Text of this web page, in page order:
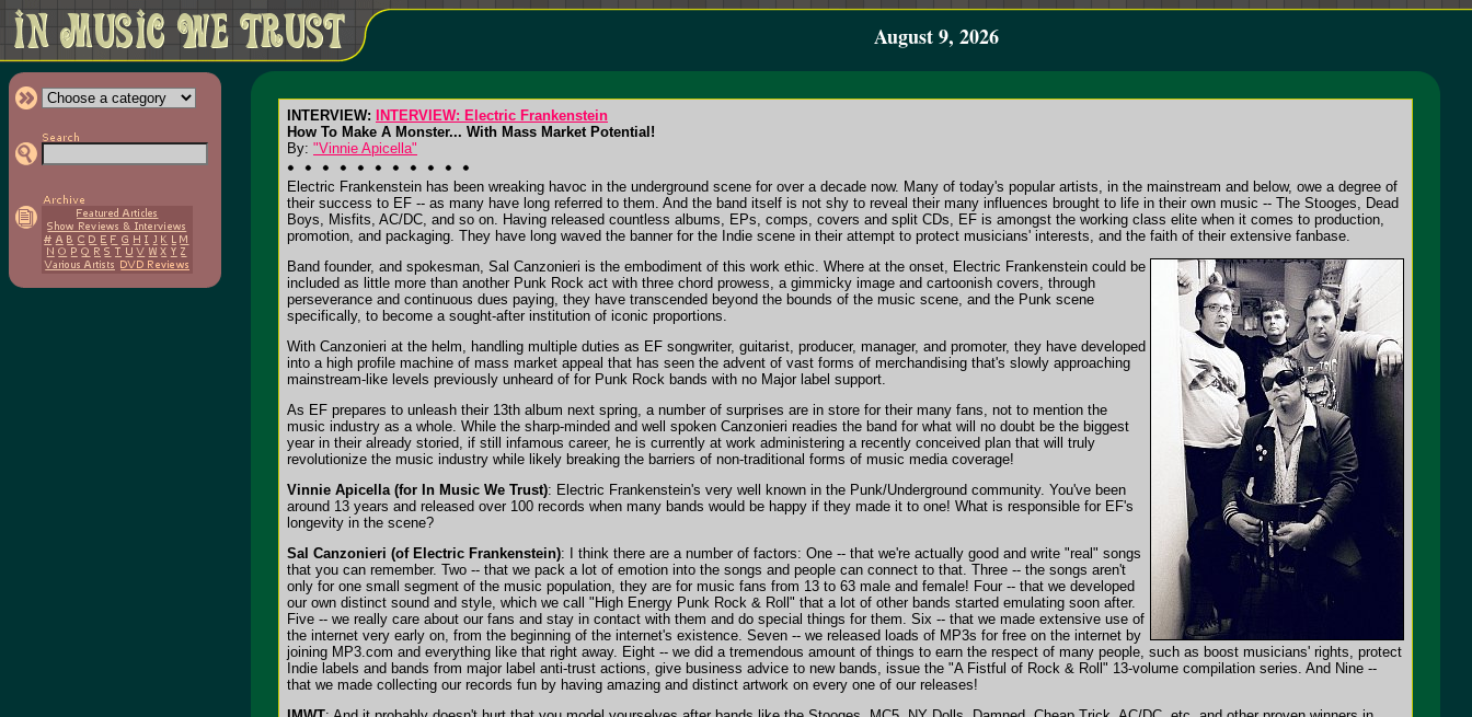
August 9, 2026
INTERVIEW:
INTERVIEW: Electric Frankenstein
How To Make A Monster... With Mass Market Potential!
By: "Vinnie Apicella"
Electric Frankenstein has been wreaking havoc in the underground scene for over a decade now. Many of today's popular artists, in the mainstream and below, owe a degree of
their success to EF -- as many have long referred to them. And the band itself is not shy to reveal their many influences brought to life in their own music -- The Stooges, Dead
Boys, Misfits, AC/DC, and so on. Having released countless albums, EPs, comps, covers and split CDs, EF is amongst the working class elite when it comes to production,
promotion, and packaging. They have long waved the banner for the Indie scene in their attempt to protect musicians' interests, and the faith of their extensive fanbase.
Band founder, and spokesman, Sal Canzonieri is the embodiment of this work ethic. Where at the onset, Electric Frankenstein could be
included as little more than another Punk Rock act with three chord prowess, a gimmicky image and cartoonish covers, through
perseverance and continuous dues paying, they have transcended beyond the bounds of the music scene, and the Punk scene
specifically, to become a sought-after institution of iconic proportions.
With Canzonieri at the helm, handling multiple duties as EF songwriter, guitarist, producer, manager, and promoter, they have developed
into a high profile machine of mass market appeal that has seen the advent of vast forms of merchandising that's slowly approaching
mainstream-like levels previously unheard of for Punk Rock bands with no Major label support.
As EF prepares to unleash their 13th album next spring, a number of surprises are in store for their many fans, not to mention the
music industry as a whole. While the sharp-minded and well spoken Canzonieri readies the band for what will no doubt be the biggest
year in their already storied, if still infamous career, he is currently at work administering a recently conceived plan that will truly
revolutionize the music industry while likely breaking the barriers of non-traditional forms of music media coverage!
Vinnie Apicella (for In Music We Trust): Electric Frankenstein's very well known in the Punk/Underground community. You've been
around 13 years and released over 100 records when many bands would be happy if they made it to one! What is responsible for EF's
longevity in the scene?
Sal Canzonieri (of Electric Frankenstein): I think there are a number of factors: One -- that we're actually good and write "real" songs
that you can remember. Two -- that we pack a lot of emotion into the songs and people can connect to that. Three -- the songs aren't
only for one small segment of the music population, they are for music fans from 13 to 63 male and female! Four -- that we developed
our own distinct sound and style, which we call "High Energy Punk Rock & Roll" that a lot of other bands started emulating soon after.
Five -- we really care about our fans and stay in contact with them and do special things for them. Six -- that we made extensive use of
the internet very early on, from the beginning of the internet's existence. Seven -- we released loads of MP3s for free on the internet by
joining MP3.com and everything like that right away. Eight -- we did a tremendous amount of things to earn the respect of many people, such as boost musicians' rights, protect
Indie labels and bands from major label anti-trust actions, give business advice to new bands, issue the "A Fistful of Rock & Roll" 13-volume compilation series. And Nine --
that we made collecting our records fun by having amazing and distinct artwork on every one of our releases!